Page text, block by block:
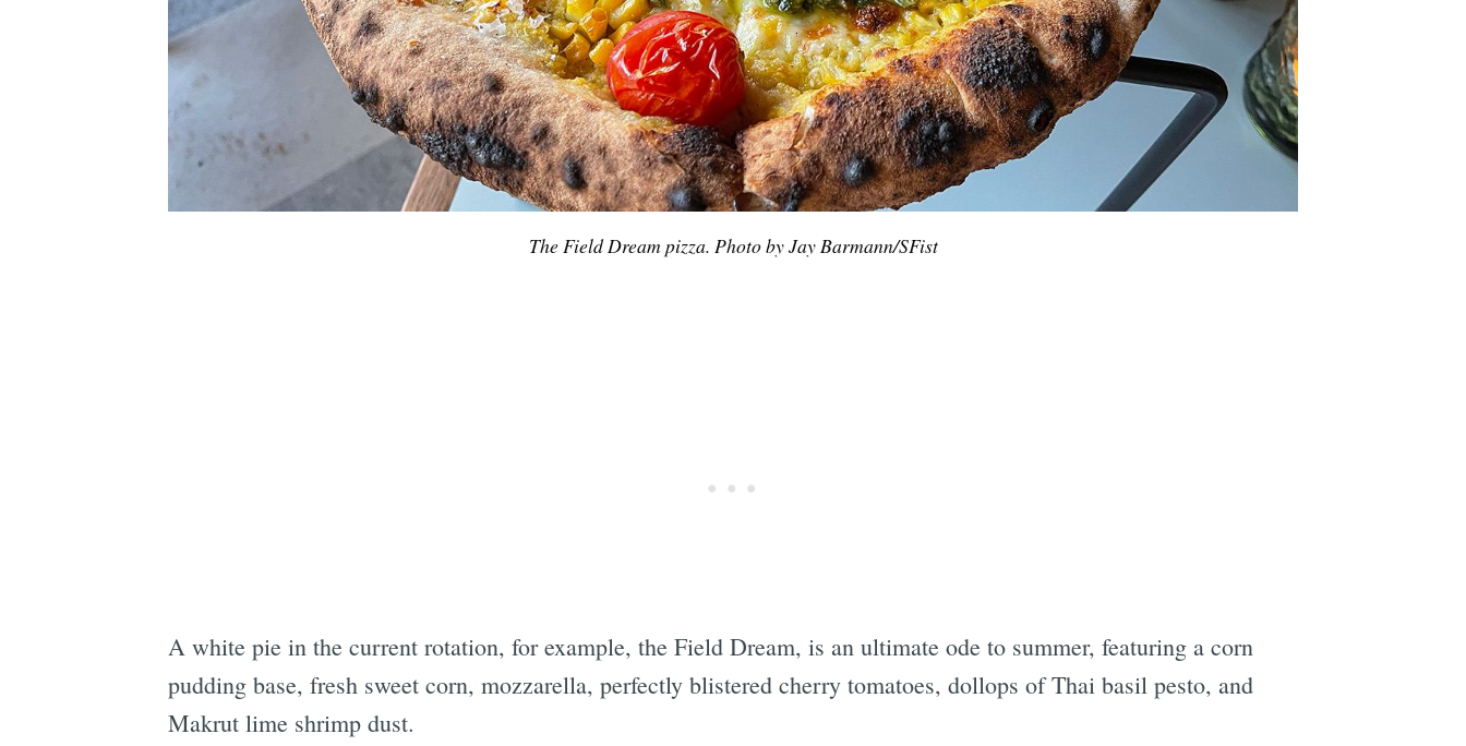
The Field Dream pizza. Photo by Jay Barmann/SFist
A white pie in the current rotation, for example, the Field Dream, is an ultimate ode to summer, featuring a corn
pudding base, fresh sweet corn, mozzarella, perfectly blistered cherry tomatoes, dollops of Thai basil pesto, and
Makrut lime shrimp dust.